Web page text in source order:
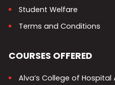
Student Welfare
Terms and Conditions
COURSES OFFERED
Alva’s College of